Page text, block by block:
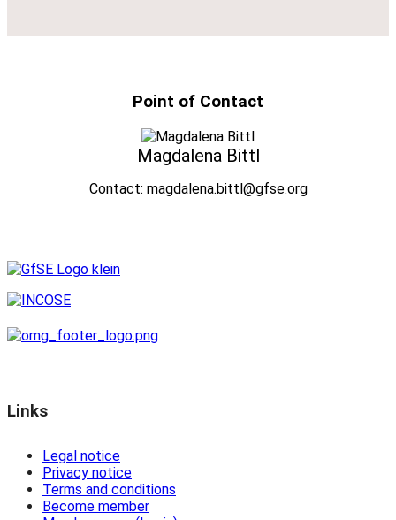
Point of Contact
Magdalena Bittl
Contact: magdalena.bittl@gfse.org
Links
Legal notice
Privacy notice
Terms and conditions
Become member